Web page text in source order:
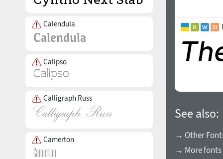
Calendula
Calipso
Calligraph Russ
Camerton
See also:
→ Other
→ More fonts